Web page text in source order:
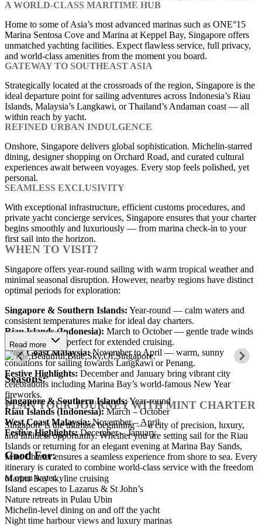
A WORLD-CLASS MARITIME HUB
Home to some of Asia’s most advanced marinas such as ONE°15
Marina Sentosa Cove and Marina at Keppel Bay, Singapore offers
unmatched yachting facilities. Expect flawless service, full privacy,
and world-class amenities from the moment you board.
GATEWAY TO SOUTHEAST ASIA
Strategically located at the crossroads of the region, Singapore is the
ideal departure point for sailing adventures across Indonesia’s Riau
Islands, Malaysia’s Langkawi, or Thailand’s Andaman coast — all
within reach by yacht.
REFINED URBAN INDULGENCE
Onshore, Singapore delivers global sophistication. Michelin-starred
dining, designer shopping on Orchard Road, and curated cultural
experiences await between voyages. Every stop feels polished, yet
personal.
SEAMLESS EXCLUSIVITY
With exceptional infrastructure, efficient customs procedures, and
private yacht concierge services, Singapore ensures that your charter
begins smoothly and luxuriously — from marina check-in to your
first sail into the horizon.
WHEN TO VISIT?
Singapore offers year-round sailing with warm tropical weather and
minimal seasonal disruption. However, nearby regions have distinct
optimal periods for exploration:
Singapore & Southern Islands: Year-round — calm waters and
consistent temperatures make for ideal day charters.
Riau Islands (Indonesia): March to October — gentle trade winds
and clear waters perfect for extended cruising.
West Coast Malaysia:November to April — warm, sunny
conditions for sailing towards Langkawi or Penang.
Festive Highlights: December and January bring vibrant city
celebrations including Marina Bay’s world-famous New Year
fireworks.
PLAN YOUR JOURNEY WITH MINT CHARTER
Singapore is the ultimate beginning — a city of precision, luxury,
and limitless opportunity. Whether you are setting sail for the Riau
Islands or returning for an elegant evening at Marina Bay Sands,
Mint Charter ensures a seamless experience from shore to sea. Every
itinerary is curated to combine world-class service with the freedom
of open water.
Read more
Seasons:
Singapore & Southern Islands:Year-round
Riau Islands (Indonesia):March – October
West Coast Malaysia:November – April
Festive Highlights:December – January
Good For:
Marina Bay skyline cruising
Island escapes to Lazarus & St John’s
Nature retreats in Pulau Ubin
Michelin-level dining on and off the yacht
Night time harbour views and luxury marinas